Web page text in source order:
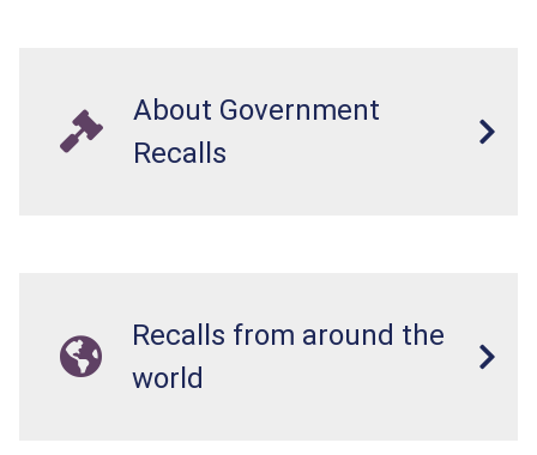
About Government
Recalls
Recalls from around the
world